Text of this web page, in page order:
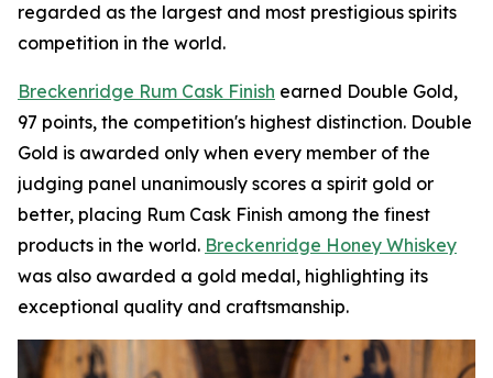
regarded as the largest and most prestigious spirits
competition in the world.
Breckenridge Rum Cask Finish earned Double Gold,
97 points, the competition's highest distinction. Double
Gold is awarded only when every member of the
judging panel unanimously scores a spirit gold or
better, placing Rum Cask Finish among the finest
products in the world. Breckenridge Honey Whiskey
was also awarded a gold medal, highlighting its
exceptional quality and craftsmanship.